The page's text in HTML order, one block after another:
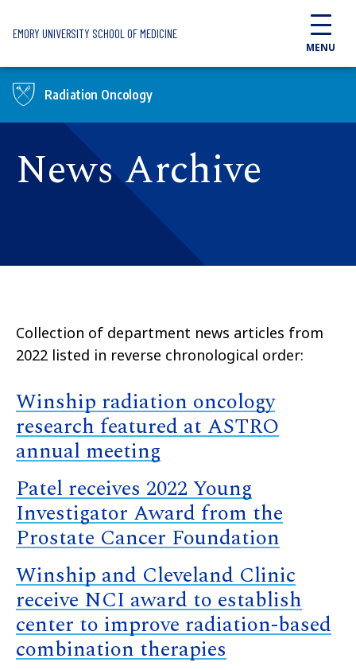
EMORY UNIVERSITY SCHOOL OF MEDICINE
MENU
Radiation Oncology
News Archive
Collection of department news articles from
2022 listed in reverse chronological order:
Winship radiation oncology
research featured at ASTRO
annual meeting
Patel receives 2022 Young
Investigator Award from the
Prostate Cancer Foundation
Winship and Cleveland Clinic
receive NCI award to establish
center to improve radiation-based
combination therapies